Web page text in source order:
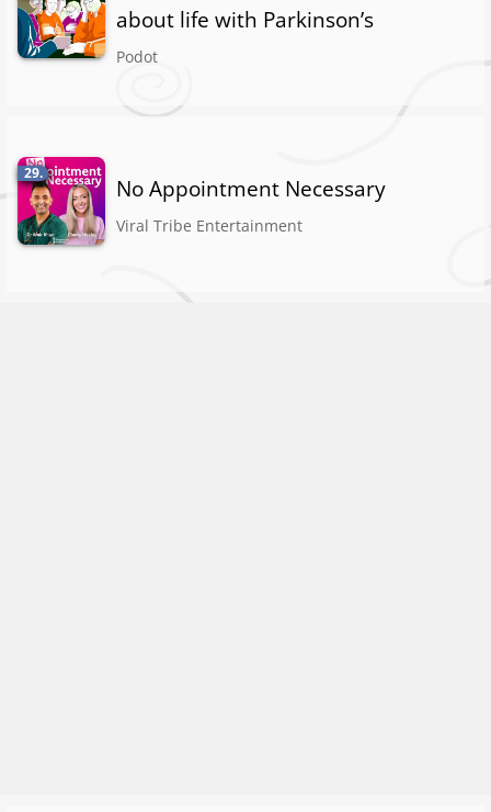
about life with Parkinson’s
Podot
29.
No Appointment Necessary
Viral Tribe Entertainment